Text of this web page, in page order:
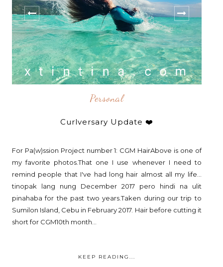
Personal
Curlversary Update ❤️
For Pa(w)ssion Project number 1: CGM HairAbove is one of
my favorite photos.That one I use whenever I need to
remind people that I've had long hair almost all my life...
tinopak lang nung December 2017 pero hindi na ulit
pinahaba for the past two years.Taken during our trip to
Sumilon Island, Cebu in February 2017. Hair before cutting it
short for CGM10th month...
KEEP READING...